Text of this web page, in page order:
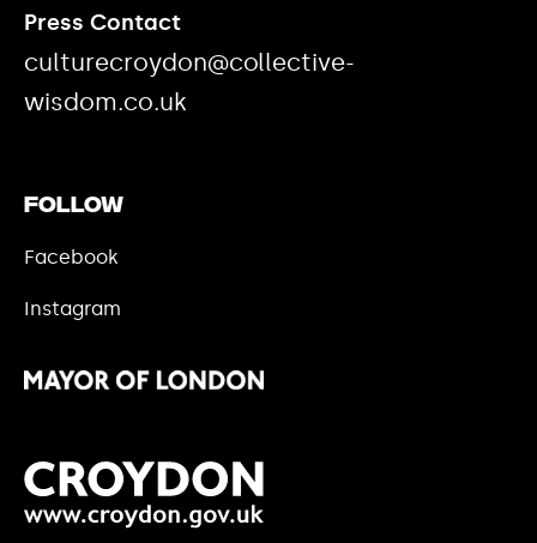
Press Contact
culturecroydon@collective-
wisdom.co.uk
Follow
Facebook
Instagram